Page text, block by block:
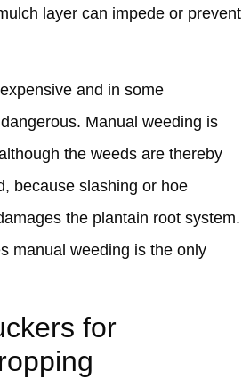
layer can impede or prevent
and in some
Manual weeding is
the weeds are thereby
because slashing or hoe
the plantain root system.
manual weeding is the only
for